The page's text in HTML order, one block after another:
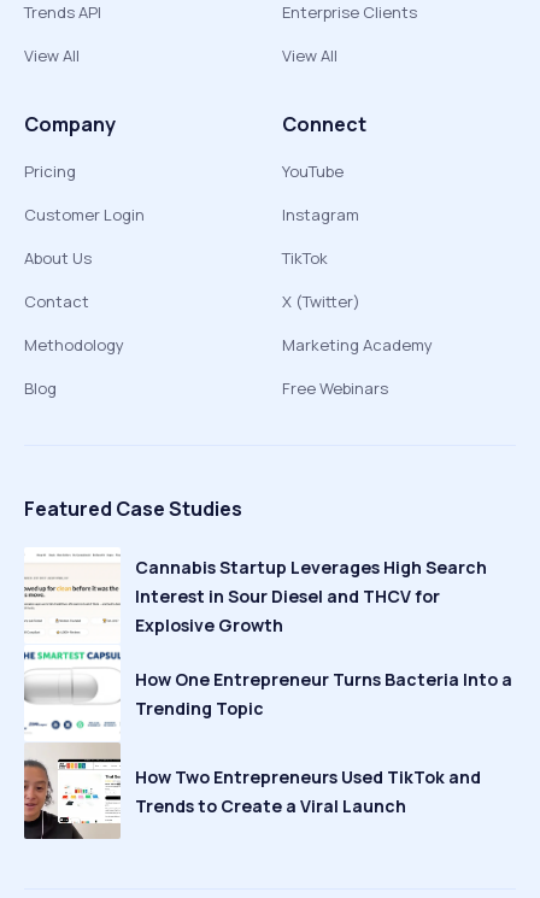
Trends API
View All
Enterprise Clients
View All
Company
Pricing
Customer Login
About Us
Contact
Methodology
Blog
Connect
YouTube
Instagram
TikTok
X (Twitter)
Marketing Academy
Free Webinars
Featured Case Studies
Cannabis Startup Leverages High Search
Interest in Sour Diesel and THCV for
Explosive Growth
How One Entrepreneur Turns Bacteria Into a
Trending Topic
How Two Entrepreneurs Used TikTok and
Trends to Create a Viral Launch